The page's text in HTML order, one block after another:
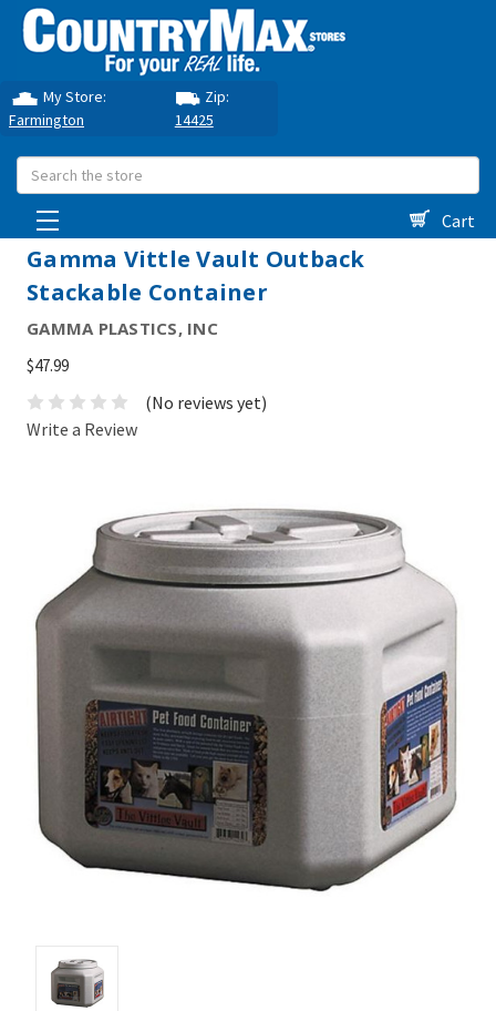
My Store:
Farmington
Zip:
14425
Search
Cart
Gamma Vittle Vault Outback
Stackable Container
GAMMA PLASTICS, INC
$47.99
(No reviews yet)
Write a Review